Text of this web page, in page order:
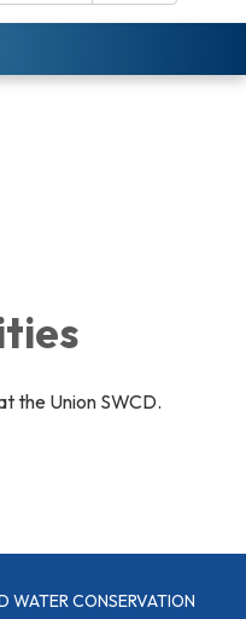
the Union SWCD.
CONSERVATION